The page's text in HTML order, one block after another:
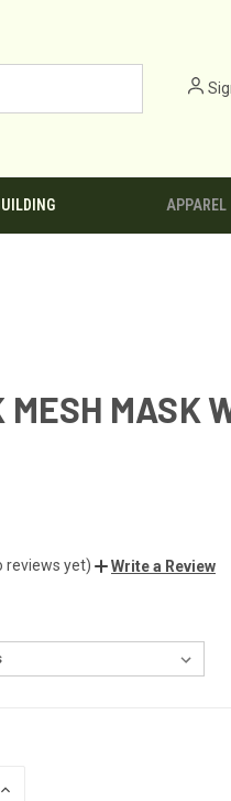
APPAREL
MESH MASK
reviews yet) Write a Review
INCREASE